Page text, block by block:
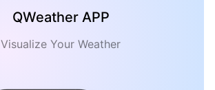
QWeather APP
Visualize Your Weather